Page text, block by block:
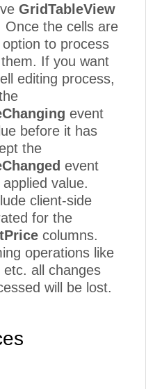
GridTableView
Once the cells are
to process
If you want
editing process,
event
before it has
the
event
value.
client-side
for the
columns.
operations like
all changes
will be lost.